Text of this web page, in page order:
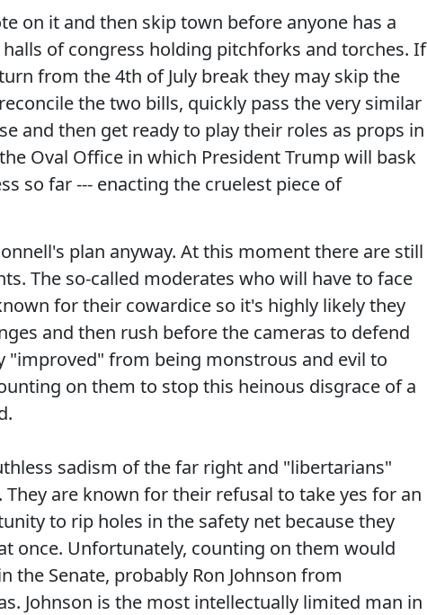
on it and then skip town before anyone has a
of congress holding pitchforks and torches. If
from the 4th of July break they may skip the
the two bills, quickly pass the very similar
and then get ready to play their roles as props in
Oval Office in which President Trump will bask
so far --- enacting the cruelest piece of
plan anyway. At this moment there are still
The so-called moderates who will have to face
for their cowardice so it's highly likely they
and then rush before the cameras to defend
"improved" from being monstrous and evil to
on them to stop this heinous disgrace of a
sadism of the far right and "libertarians"
They are known for their refusal to take yes for an
to rip holes in the safety net because they
once. Unfortunately, counting on them would
the Senate, probably Ron Johnson from
Johnson is the most intellectually limited man in